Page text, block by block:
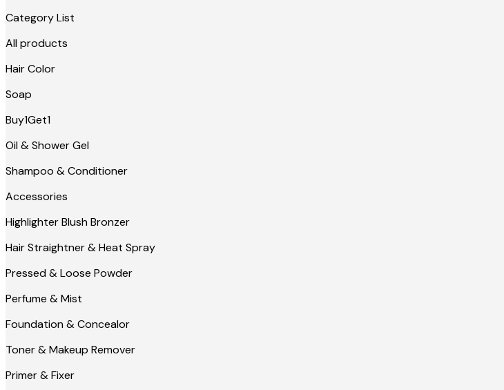
Category List
All products
Hair Color
Soap
Buy1Get1
Oil & Shower Gel
Shampoo & Conditioner
Accessories
Highlighter Blush Bronzer
Hair Straightner & Heat Spray
Pressed & Loose Powder
Perfume & Mist
Foundation & Concealor
Toner & Makeup Remover
Primer & Fixer